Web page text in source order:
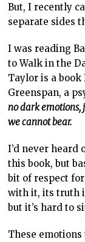
But, I recently
separate sides
I was reading
to Walk in the
Taylor is a
Greenspan, a
no dark emotions,
we cannot bear.
I’d never heard
this book, but
bit of respect
with it, its truth
but it’s hard to
These emotions